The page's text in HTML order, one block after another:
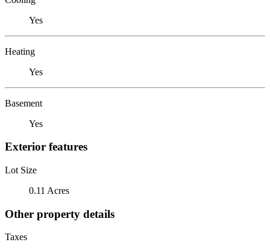
Yes
Heating
Yes
Basement
Yes
Exterior features
Lot Size
0.11 Acres
Other property details
Taxes